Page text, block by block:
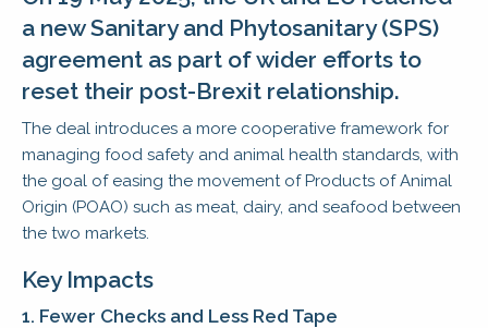
a new Sanitary and Phytosanitary (SPS)
agreement as part of wider efforts to
reset their post-Brexit relationship.
The deal introduces a more cooperative framework for
managing food safety and animal health standards, with
the goal of easing the movement of Products of Animal
Origin (POAO) such as meat, dairy, and seafood between
the two markets.
Key Impacts
1. Fewer Checks and Less Red Tape